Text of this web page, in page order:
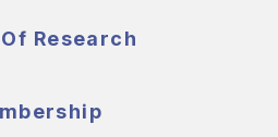
Research